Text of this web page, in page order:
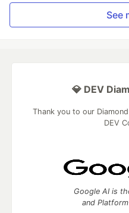
See
💎 DEV
Thank you to our
DEV
Google AI is
and